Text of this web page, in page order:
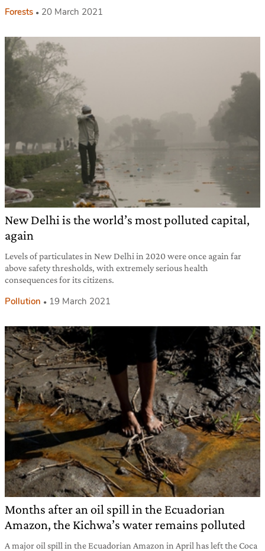
Forests 20 March 2021
New Delhi is the world’s most polluted capital,
again
Levels of particulates in New Delhi in 2020 were once again far
above safety thresholds, with extremely serious health
consequences for its citizens.
Pollution 19 March 2021
Months after an oil spill in the Ecuadorian
Amazon, the Kichwa’s water remains polluted
A major oil spill in the Ecuadorian Amazon in April has left the Coca